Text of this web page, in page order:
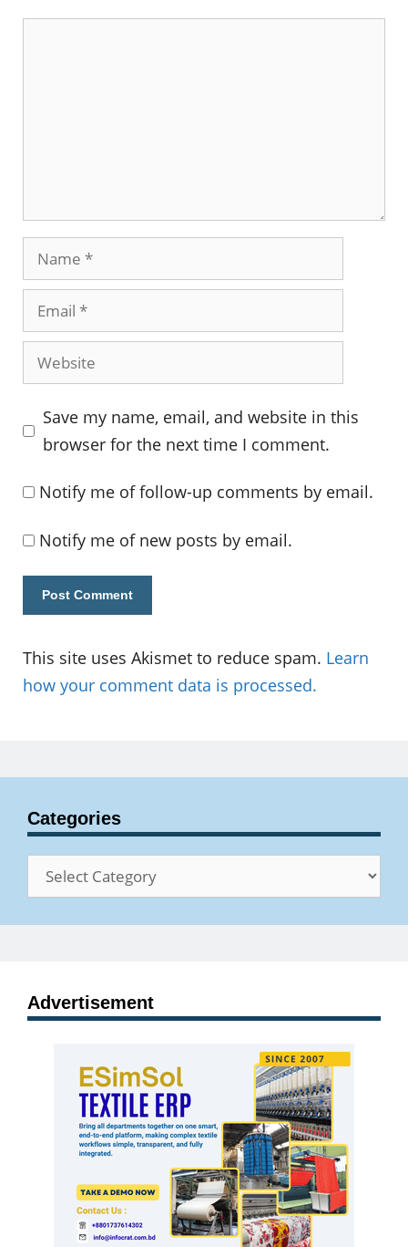
Name
Email
Website
Save my name, email, and website in this
browser for the next time I comment.
Notify me of follow-up comments by email.
Notify me of new posts by email.
This site uses Akismet to reduce spam. Learn
how your comment data is processed.
Categories
Categories
Advertisement